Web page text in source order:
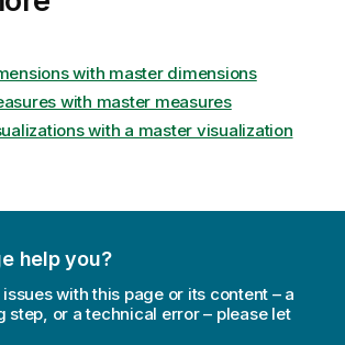
with master dimensions
with master measures
with a master visualization
help you?
with this page or its content – a
step, or a technical error – please let